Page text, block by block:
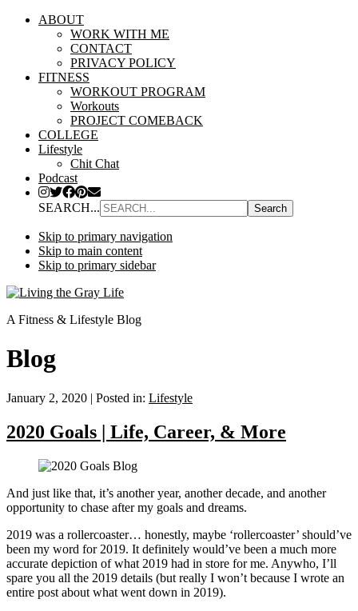
ABOUT
WORK WITH ME
CONTACT
PRIVACY POLICY
FITNESS
WORKOUT PROGRAM
Workouts
PROJECT COMEBACK
COLLEGE
Lifestyle
Chit Chat
Podcast
SEARCH...
Skip to primary navigation
Skip to main content
Skip to primary sidebar
A Fitness & Lifestyle Blog
Blog
January 2, 2020 | Posted in: Lifestyle
2020 Goals | Life, Career, & More
And just like that, it’s another year, another decade, and another
opportunity to chase after my goals and dreams.
2019 was a rollercoaster… honestly, maybe ‘rollercoaster’ should’ve
been my word for 2019. It definitely would’ve been a much more
accurate depiction of what 2019 had in store for me. Anywho, I’ll
spare you all the 2019 details (but really I won’t because I wrote an
entire post about what went down in 2019).